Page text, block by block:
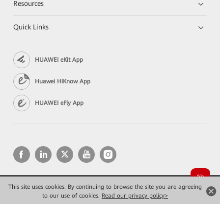
This site uses cookies. By continuing to browse the site you are agreeing
to our use of cookies. Read our privacy policy>
Resources
Quick Links
HUAWEI eKit App
Huawei HiKnow App
HUAWEI eFly App
Copyright © 2026 Huawei Technologies Co., Ltd. All rights reserved.
Privacy
Terms of use